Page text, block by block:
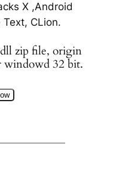
X ,Android
CLion.
zip file, origin
windowd 32 bit.